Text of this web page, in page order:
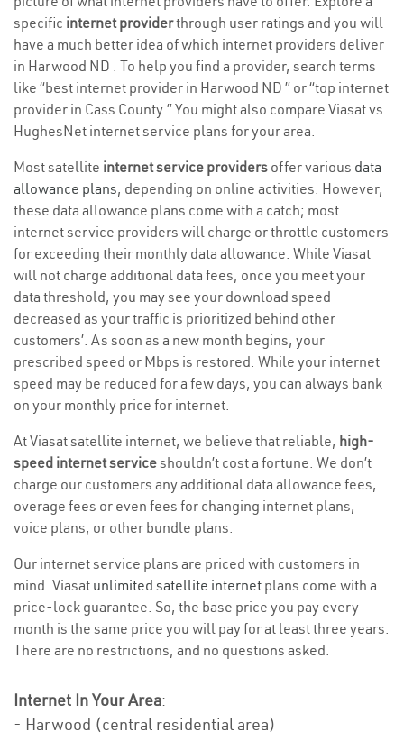
specific internet providerthrough user ratings and you will
have a much better idea of which internet providers deliver
in Harwood ND . To help you find a provider, search terms
like “best internet provider in Harwood ND ” or “top internet
provider in Cass County.” You might also compare Viasat vs.
HughesNet internet service plans for your area.
Most satellite internet service providers offer various data
allowance plans, depending on online activities. However,
these data allowance plans come with a catch; most
internet service providers will charge or throttle customers
for exceeding their monthly data allowance. While Viasat
will not charge additional data fees, once you meet your
data threshold, you may see your download speed
decreased as your traffic is prioritized behind other
customers’. As soon as a new month begins, your
prescribed speed or Mbps is restored. While your internet
speed may be reduced for a few days, you can always bank
on your monthly price for internet.
At Viasat satellite internet, we believe that reliable, high-
speed internet serviceshouldn’t cost a fortune. We don’t
charge our customers any additional data allowance fees,
overage fees or even fees for changing internet plans,
voice plans, or other bundle plans.
Our internet service plans are priced with customers in
mind. Viasat unlimited satellite internet plans come with a
price-lock guarantee. So, the base price you pay every
month is the same price you will pay for at least three years.
There are no restrictions, and no questions asked.
Internet In Your Area:
- Harwood (central residential area)